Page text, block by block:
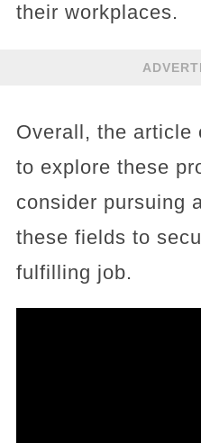
their workplaces.
Overall, the article
to explore these
consider pursuing
these fields to
fulfilling job.